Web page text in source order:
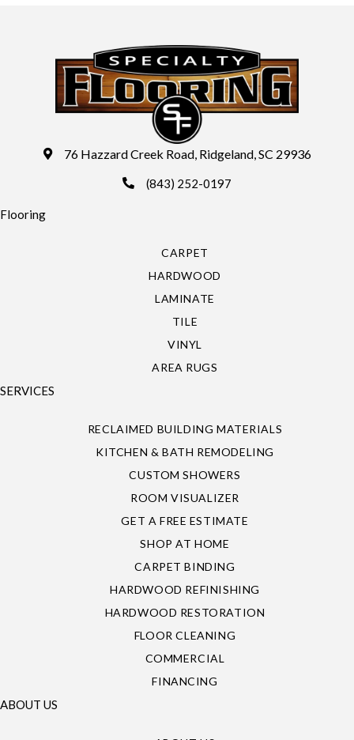
76 Hazzard Creek Road, Ridgeland, SC 29936
(843) 252-0197
Flooring
CARPET
HARDWOOD
LAMINATE
TILE
VINYL
AREA RUGS
SERVICES
RECLAIMED BUILDING MATERIALS
KITCHEN & BATH REMODELING
CUSTOM SHOWERS
ROOM VISUALIZER
GET A FREE ESTIMATE
SHOP AT HOME
CARPET BINDING
HARDWOOD REFINISHING
HARDWOOD RESTORATION
FLOOR CLEANING
COMMERCIAL
FINANCING
ABOUT US